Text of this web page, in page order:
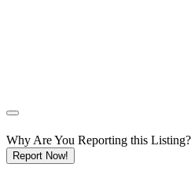
Why Are You Reporting this Listing?
Report Now!